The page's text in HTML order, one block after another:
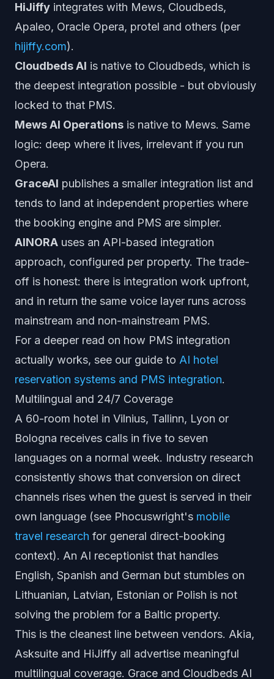
HiJiffy integrates with Mews, Cloudbeds,
Apaleo, Oracle Opera, protel and others (per
hijiffy.com).
Cloudbeds AI is native to Cloudbeds, which is
the deepest integration possible - but obviously
locked to that PMS.
Mews AI Operations is native to Mews. Same
logic: deep where it lives, irrelevant if you run
Opera.
GraceAI publishes a smaller integration list and
tends to land at independent properties where
the booking engine and PMS are simpler.
AINORA uses an API-based integration
approach, configured per property. The trade-
off is honest: there is integration work upfront,
and in return the same voice layer runs across
mainstream and non-mainstream PMS.
For a deeper read on how PMS integration
actually works, see our guide to AI hotel
reservation systems and PMS integration.
Multilingual and 24/7 Coverage
A 60-room hotel in Vilnius, Tallinn, Lyon or
Bologna receives calls in five to seven
languages on a normal week. Industry research
consistently shows that conversion on direct
channels rises when the guest is served in their
own language (see Phocuswright's mobile
travel research for general direct-booking
context). An AI receptionist that handles
English, Spanish and German but stumbles on
Lithuanian, Latvian, Estonian or Polish is not
solving the problem for a Baltic property.
This is the cleanest line between vendors. Akia,
Asksuite and HiJiffy all advertise meaningful
multilingual coverage. Grace and Cloudbeds AI